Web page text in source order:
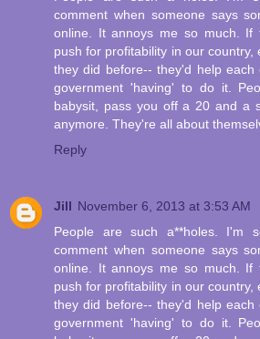
comment when someone says
online. It annoys me so much. If
push for profitability in our country,
they did before-- they'd help
government 'having' to do it.
babysit, pass you off a 20 and a
anymore. They're all about
Reply
Jill November 6, 2013 at 3:53 AM
People are such a**holes. I'm
comment when someone says
online. It annoys me so much. If
push for profitability in our country,
they did before-- they'd help
government 'having' to do it.